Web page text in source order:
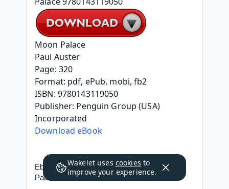
Moon Palace
Paul Auster
Page: 320
Format: pdf, ePub, mobi, fb2
ISBN: 9780143119050
Publisher: Penguin Group (USA)
Incorporated
Download eBook
Ebook for oracle 10g free download Moon
Palace 9780143119050
Wakelet uses cookies to
improve your experience.